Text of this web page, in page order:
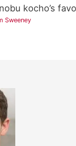
kocho’s
Sweeney